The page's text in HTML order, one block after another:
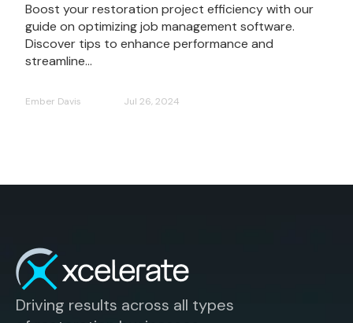
Boost your restoration project efficiency with our
guide on optimizing job management software.
Discover tips to enhance performance and
streamline...
Ember Davis Jul 26, 2024
Driving results across all types